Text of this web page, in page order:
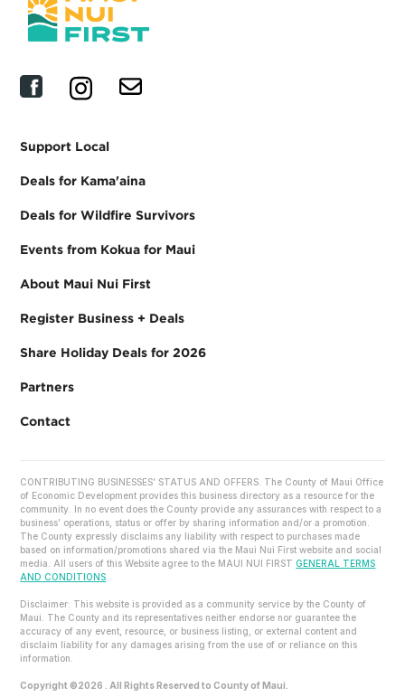
Support Local
Deals for Kama'aina
Deals for Wildfire Survivors
Events from Kokua for Maui
About Maui Nui First
Register Business + Deals
Share Holiday Deals for 2026
Partners
Contact
CONTRIBUTING BUSINESSES’ STATUS AND OFFERS. The County of Maui Office
of Economic Development provides this business directory as a resource for the
community. In no event does the County provide any assurances with respect to a
business’ operations, status or offer by sharing information and/or a promotion.
The County expressly disclaims any liability with respect to purchases made
based on information/promotions shared via the Maui Nui First website and social
media. All users of this Website agree to the MAUI NUI FIRST GENERAL TERMS
AND CONDITIONS
Disclaimer: This website is provided as a community service by the County of
Maui. The County and its representatives neither endorse nor guarantee the
accuracy of any event, resource, or business listing, or external content and
disclaim liability for any damages arising from the use of or reliance on this
information.
Copyright ©2026 . All Rights Reserved to County of Maui.